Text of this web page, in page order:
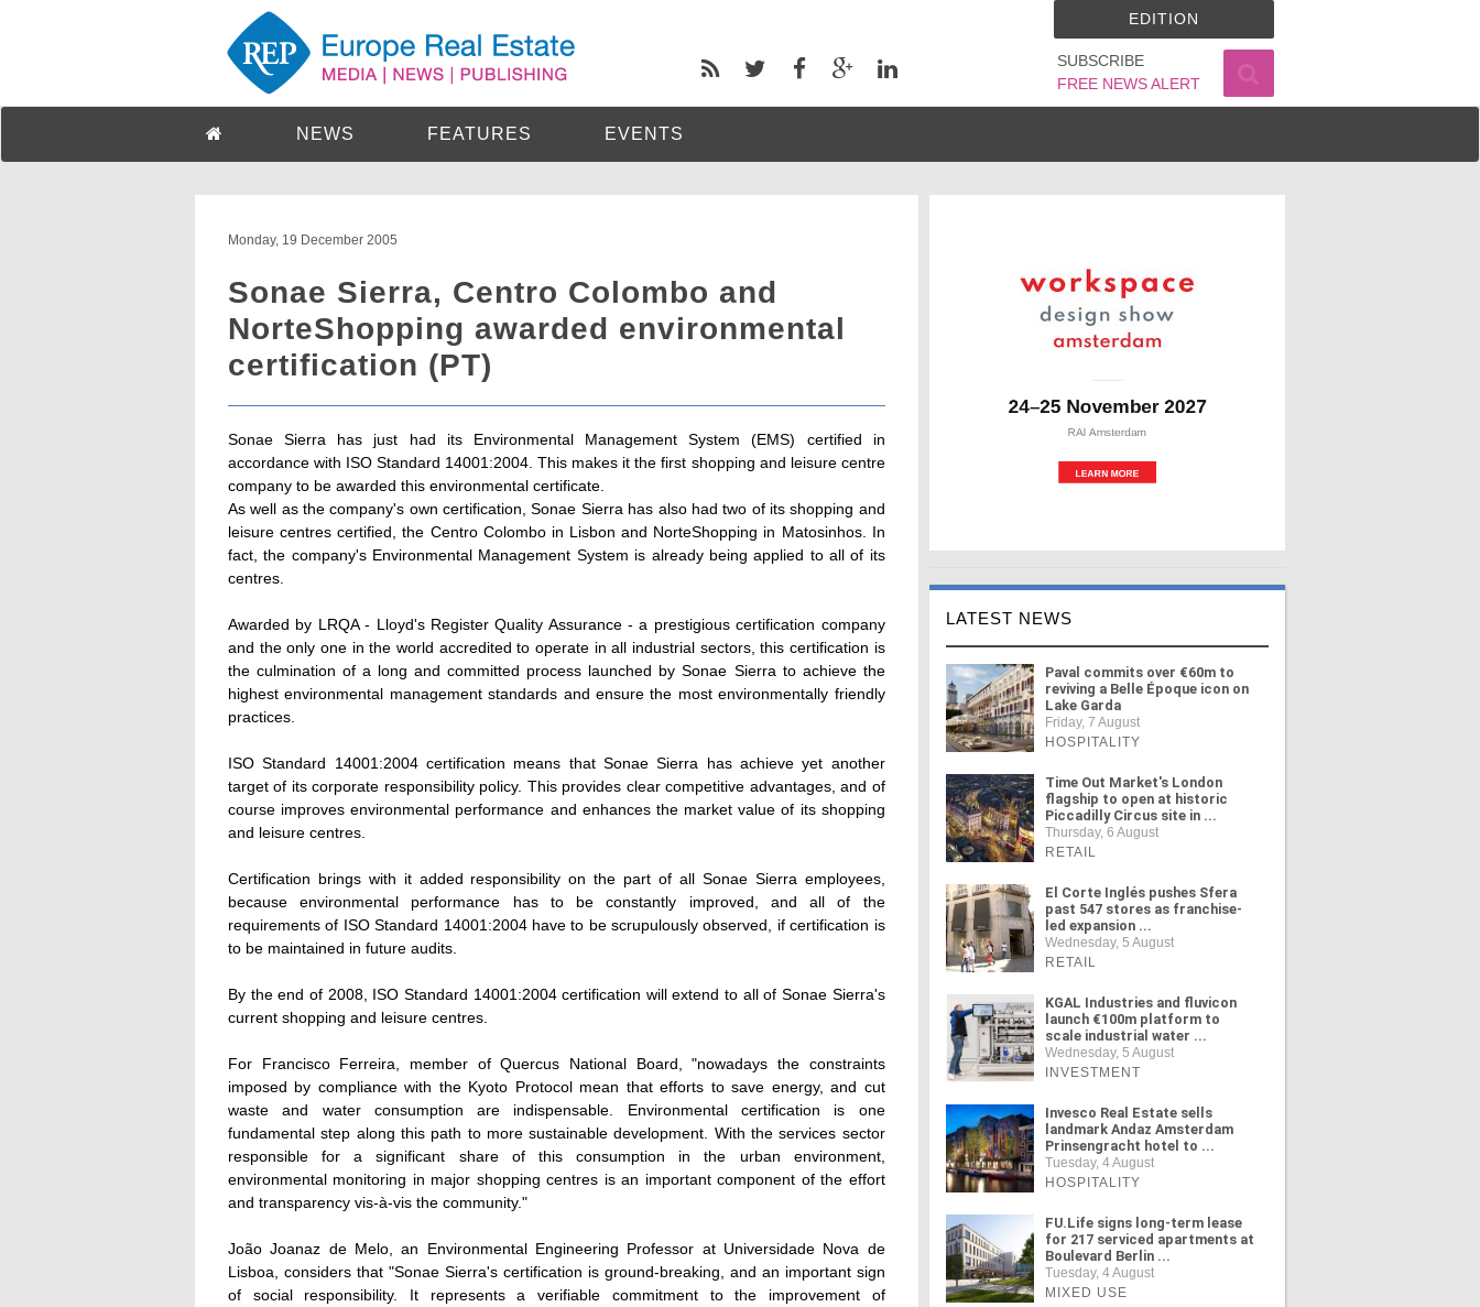
SUBSCRIBE
FREE NEWS ALERT
EDITION
NEWS FEATURES EVENTS
Monday, 19 December 2005
Sonae Sierra, Centro Colombo and
NorteShopping awarded environmental
certification (PT)
Sonae Sierra has just had its Environmental Management System (EMS) certified in
accordance with ISO Standard 14001:2004. This makes it the first shopping and leisure centre
company to be awarded this environmental certificate.
As well as the company's own certification, Sonae Sierra has also had two of its shopping and
leisure centres certified, the Centro Colombo in Lisbon and NorteShopping in Matosinhos. In
fact, the company's Environmental Management System is already being applied to all of its
centres.
Awarded by LRQA - Lloyd's Register Quality Assurance - a prestigious certification company
and the only one in the world accredited to operate in all industrial sectors, this certification is
the culmination of a long and committed process launched by Sonae Sierra to achieve the
highest environmental management standards and ensure the most environmentally friendly
practices.
ISO Standard 14001:2004 certification means that Sonae Sierra has achieve yet another
target of its corporate responsibility policy. This provides clear competitive advantages, and of
course improves environmental performance and enhances the market value of its shopping
and leisure centres.
Certification brings with it added responsibility on the part of all Sonae Sierra employees,
because environmental performance has to be constantly improved, and all of the
requirements of ISO Standard 14001:2004 have to be scrupulously observed, if certification is
to be maintained in future audits.
By the end of 2008, ISO Standard 14001:2004 certification will extend to all of Sonae Sierra's
current shopping and leisure centres.
For Francisco Ferreira, member of Quercus National Board, "nowadays the constraints
imposed by compliance with the Kyoto Protocol mean that efforts to save energy, and cut
waste and water consumption are indispensable. Environmental certification is one
fundamental step along this path to more sustainable development. With the services sector
responsible for a significant share of this consumption in the urban environment,
environmental monitoring in major shopping centres is an important component of the effort
and transparency vis-à-vis the community."
João Joanaz de Melo, an Environmental Engineering Professor at Universidade Nova de
Lisboa, considers that "Sonae Sierra's certification is ground-breaking, and an important sign
of social responsibility. It represents a verifiable commitment to the improvement of
LATEST NEWS
Paval commits over €60m to
reviving a Belle Époque icon on
Lake Garda
Friday, 7 August
HOSPITALITY
Time Out Market's London
flagship to open at historic
Piccadilly Circus site in ...
Thursday, 6 August
RETAIL
El Corte Inglés pushes Sfera
past 547 stores as franchise-
led expansion ...
Wednesday, 5 August
RETAIL
KGAL Industries and fluvicon
launch €100m platform to
scale industrial water ...
Wednesday, 5 August
INVESTMENT
Invesco Real Estate sells
landmark Andaz Amsterdam
Prinsengracht hotel to ...
Tuesday, 4 August
HOSPITALITY
FU.Life signs long-term lease
for 217 serviced apartments at
Boulevard Berlin ...
Tuesday, 4 August
MIXED USE